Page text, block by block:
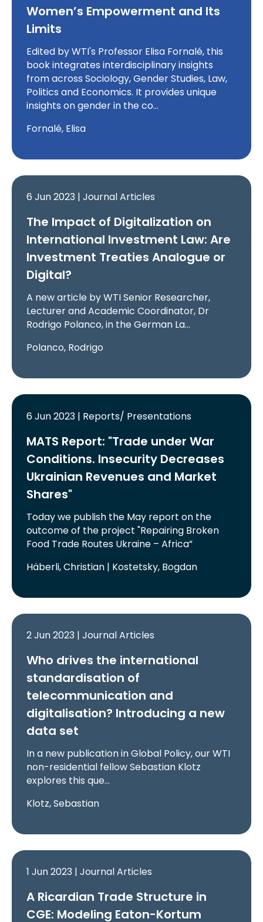
Women’s Empowerment and Its
Limits
Edited by WTI's Professor Elisa Fornalé, this
book integrates interdisciplinary insights
from across Sociology, Gender Studies, Law,
Politics and Economics. It provides unique
insights on gender in the co…
Fornalé, Elisa
6 Jun 2023 | Journal Articles
The Impact of Digitalization on
International Investment Law: Are
Investment Treaties Analogue or
Digital?
A new article by WTI Senior Researcher,
Lecturer and Academic Coordinator, Dr
Rodrigo Polanco, in the German La…
Polanco, Rodrigo
6 Jun 2023 | Reports/ Presentations
MATS Report: "Trade under War
Conditions. Insecurity Decreases
Ukrainian Revenues and Market
Shares"
Today we publish the May report on the
outcome of the project "Repairing Broken
Food Trade Routes Ukraine – Africa”
Häberli, Christian | Kostetsky, Bogdan
2 Jun 2023 | Journal Articles
Who drives the international
standardisation of
telecommunication and
digitalisation? Introducing a new
data set
In a new publication in Global Policy, our WTI
non-residential fellow Sebastian Klotz
explores this que…
Klotz, Sebastian
1 Jun 2023 | Journal Articles
A Ricardian Trade Structure in
CGE: Modeling Eaton-Kortum